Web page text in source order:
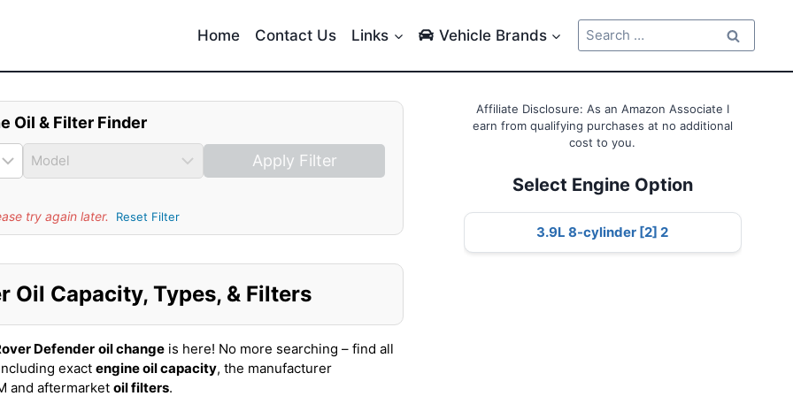
Home Contact Us Links Vehicle Brands
Search
for:
Oil & Filter Finder
Apply Filter
try again later. Reset Filter
Oil Capacity, Types, & Filters
Defender oil change is here! No more searching – find all
exact engine oil capacity, the manufacturer
and aftermarket oil filters.
Affiliate Disclosure: As an Amazon Associate I
earn from qualifying purchases at no additional
cost to you.
Select Engine Option
3.9L 8-cylinder [2] 2